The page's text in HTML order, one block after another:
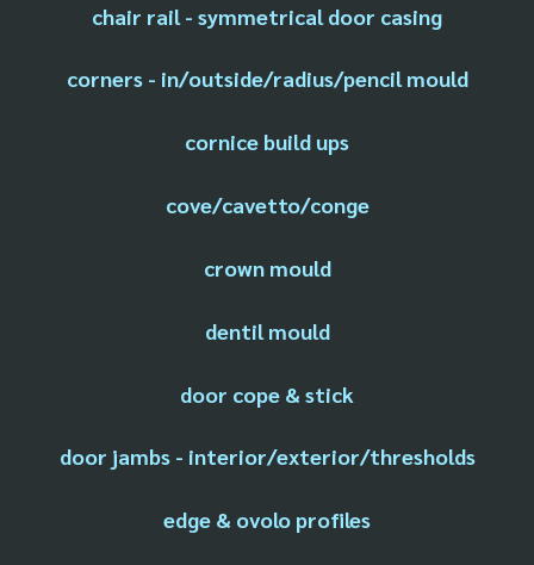
chair rail - symmetrical door casing
corners - in/outside/radius/pencil mould
cornice build ups
cove/cavetto/conge
crown mould
dentil mould
door cope & stick
door jambs - interior/exterior/thresholds
edge & ovolo profiles